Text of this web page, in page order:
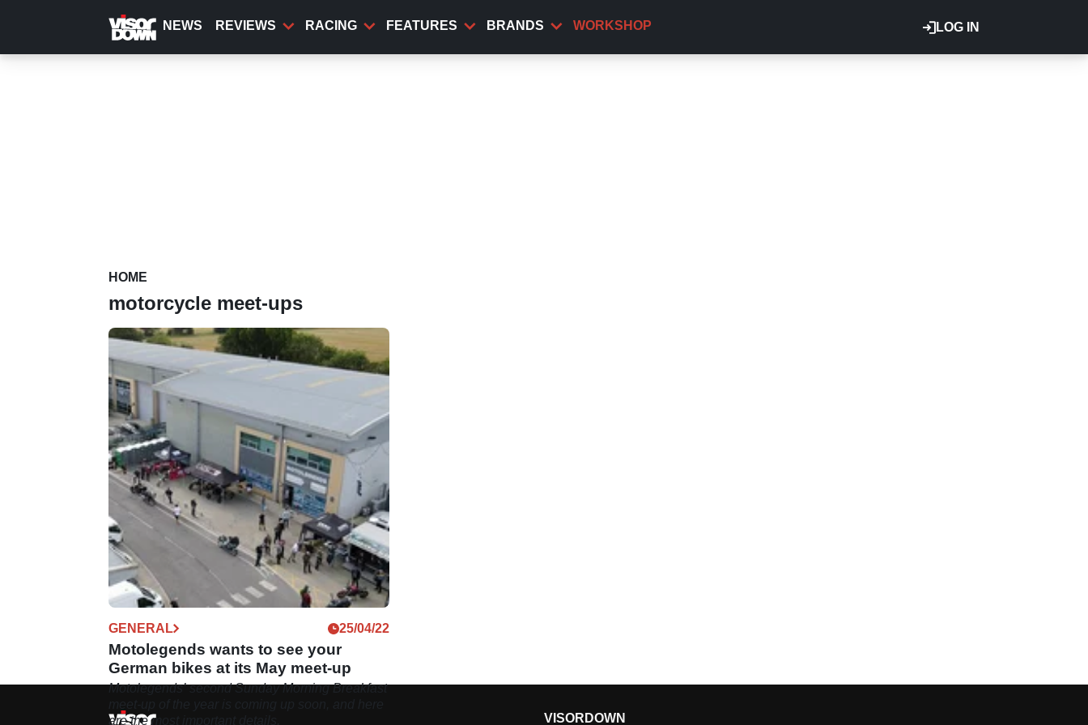
content
LOG IN
NEWS REVIEWS RACING FEATURES BRANDS WORKSHOP
HOME
motorcycle meet-ups
GENERAL 25/04/22
Motolegends wants to see your
German bikes at its May meet-up
Motolegends’ second Sunday Morning Breakfast
are the most important details.
VISORDOWN